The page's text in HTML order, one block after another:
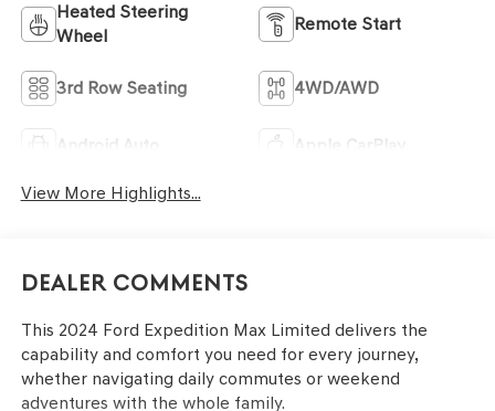
Heated Steering
Wheel
Remote Start
3rd Row Seating 4WD/AWD
Android Auto Apple CarPlay
View More Highlights...
Dealer Comments
This 2024 Ford Expedition Max Limited delivers the
capability and comfort you need for every journey,
whether navigating daily commutes or weekend
adventures with the whole family.